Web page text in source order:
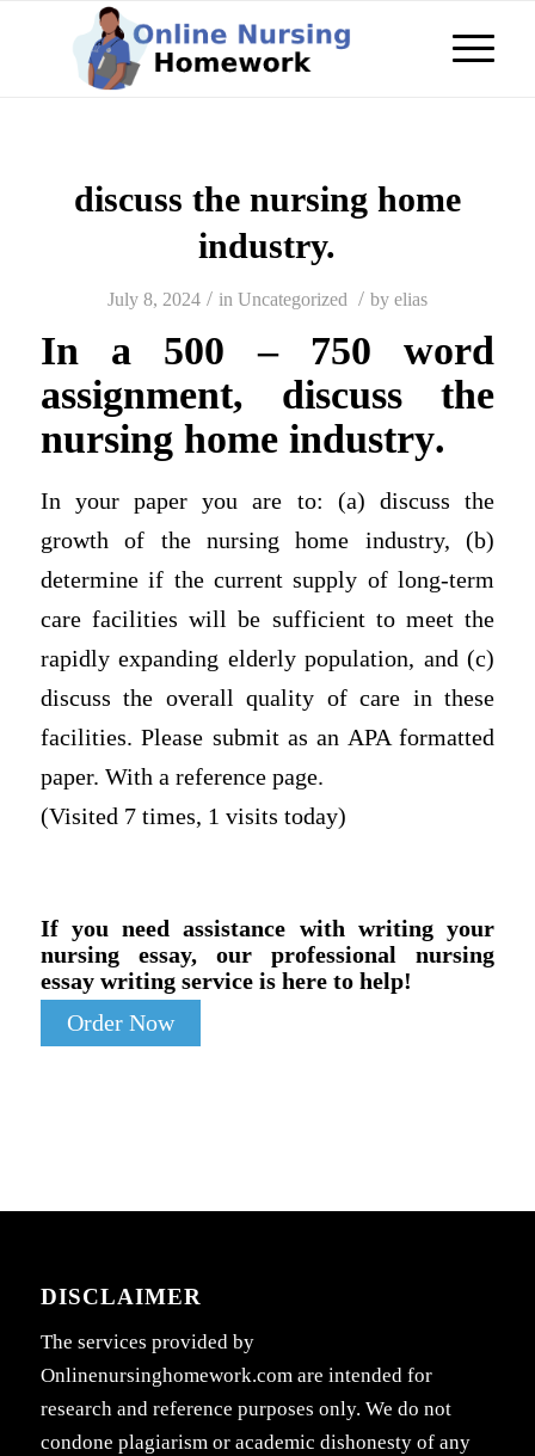
discuss the nursing home
industry.
July 8, 2024 / in Uncategorized / by elias
In a 500 – 750 word
assignment, discuss the
nursing home industry.
In your paper you are to: (a) discuss the
growth of the nursing home industry, (b)
determine if the current supply of long-term
care facilities will be sufficient to meet the
rapidly expanding elderly population, and (c)
discuss the overall quality of care in these
facilities. Please submit as an APA formatted
paper. With a reference page.
(Visited 7 times, 1 visits today)
If you need assistance with writing your
nursing essay, our professional nursing
essay writing service is here to help!
Order Now
DISCLAIMER
The services provided by
Onlinenursinghomework.com are intended for
research and reference purposes only. We do not
condone plagiarism or academic dishonesty of any